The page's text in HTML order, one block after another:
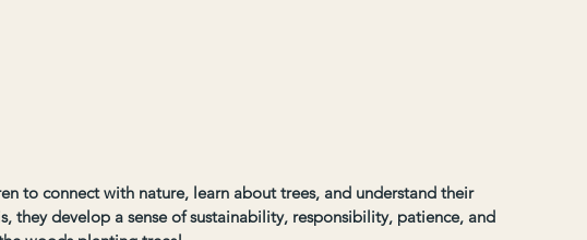
to connect with nature, learn about trees, and understand their
they develop a sense of sustainability, responsibility, patience, and